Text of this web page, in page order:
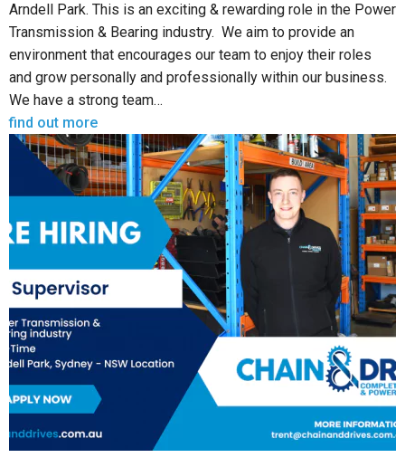
Arndell Park. This is an exciting & rewarding role in the Power
Transmission & Bearing industry. We aim to provide an
environment that encourages our team to enjoy their roles
and grow personally and professionally within our business.
We have a strong team…
find out more